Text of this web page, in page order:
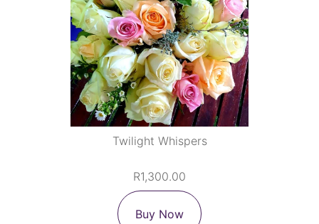
Twilight Whispers
R1,300.00
Buy Now